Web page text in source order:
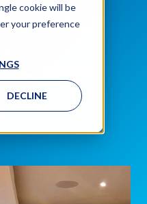
cookie will be
your preference
DECLINE
LARGE
THE
THIS ARTICLE